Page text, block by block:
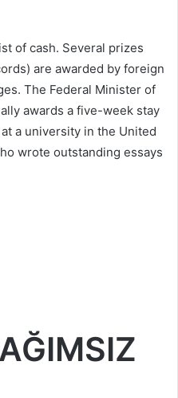
of cash. Several prizes
are awarded by foreign
The Federal Minister of
awards a five-week stay
a university in the United
wrote outstanding essays